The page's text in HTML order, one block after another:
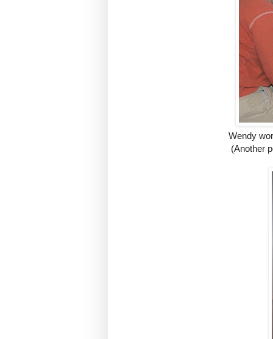
Wendy
(Another